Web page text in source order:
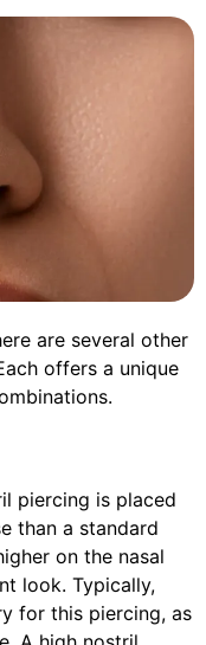
are several other
offers a unique
piercing is placed
than a standard
on the nasal
look. Typically,
for this piercing, as